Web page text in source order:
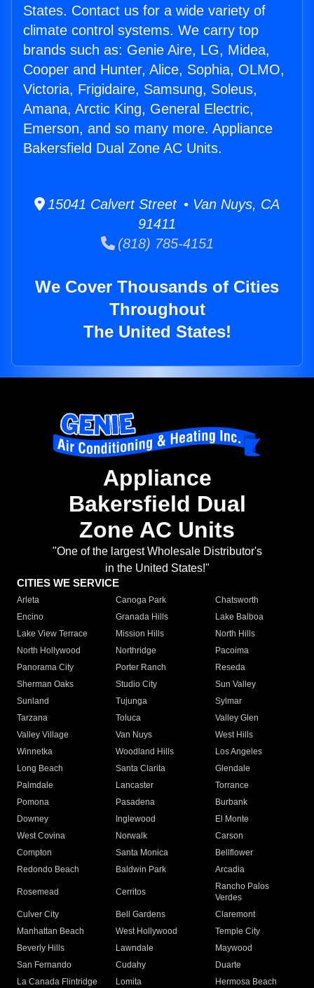
States. Contact us for a wide variety of
climate control systems. We carry top
brands such as: Genie Aire, LG, Midea,
Cooper and Hunter, Alice, Sophia, OLMO,
Victoria, Frigidaire, Samsung, Soleus,
Amana, Arctic King, General Electric,
Emerson, and so many more. Appliance
Bakersfield Dual Zone AC Units.
15041 Calvert Street • Van Nuys, CA
91411
(818) 785-4151
We Cover Thousands of Cities
Throughout
The United States!
Appliance
Bakersfield Dual
Zone AC Units
"One of the largest Wholesale Distributor's
in the United States!"
CITIES WE SERVICE
Arleta Canoga Park
Chatsworth
Encino
Granada Hills
Lake Balboa
Lake View Terrace
Mission Hills
North Hills
North Hollywood
Northridge
Pacoima
Panorama City
Porter Ranch
Reseda
Sherman Oaks
Studio City
Sun Valley
Sunland
Tujunga
Sylmar
Tarzana
Toluca
Valley Glen
Valley Village
Van Nuys
West Hills
Winnetka
Woodland Hills
Los Angeles
Long Beach
Santa Clarita
Glendale
Palmdale
Lancaster
Torrance
Pomona
Pasadena
Burbank
Downey
Inglewood
El Monte
West Covina
Norwalk
Carson
Compton
Santa Monica
Bellflower
Redondo Beach
Baldwin Park Arcadia
Rosemead Cerritos
Rancho Palos
Verdes
Culver City
Bell Gardens
Claremont
Manhattan Beach
West Hollywood
Temple City
Beverly Hills
Lawndale
Maywood
San Fernando
Cudahy
Duarte
La Canada Flintridge
Lomita
Hermosa Beach